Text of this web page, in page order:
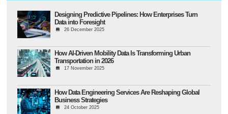
Designing Predictive Pipelines: How Enterprises Turn
Data into Foresight
26 December 2025
How AI-Driven Mobility Data Is Transforming Urban
Transportation in 2026
17 November 2025
How Data Engineering Services Are Reshaping Global
Business Strategies
24 October 2025